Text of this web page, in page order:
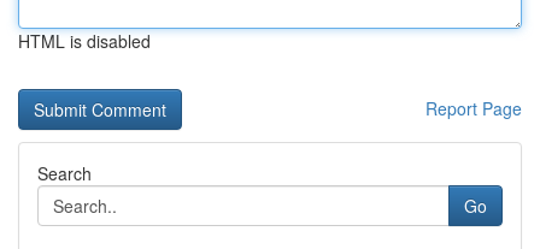
HTML is disabled
Report Page
Search
Go